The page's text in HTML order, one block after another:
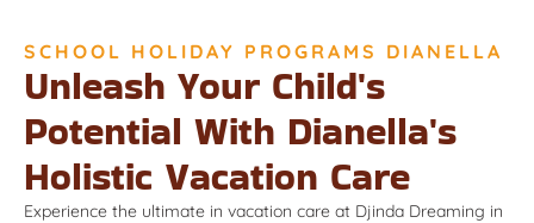
SCHOOL HOLIDAY PROGRAMS DIANELLA
Unleash Your Child's
Potential With Dianella's
Holistic Vacation Care
Experience the ultimate in vacation care at Djinda Dreaming in